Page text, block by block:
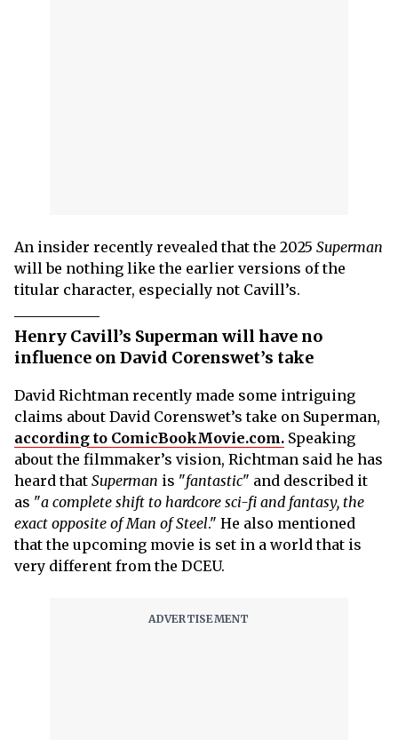
An insider recently revealed that the 2025 Superman
will be nothing like the earlier versions of the
titular character, especially not Cavill’s.
Henry Cavill’s Superman will have no
influence on David Corenswet’s take
David Richtman recently made some intriguing
claims about David Corenswet’s take on Superman,
according to ComicBookMovie.com. Speaking
about the filmmaker’s vision, Richtman said he has
heard that Superman is "fantastic" and described it
as "a complete shift to hardcore sci-fi and fantasy, the
exact opposite of Man of Steel." He also mentioned
that the upcoming movie is set in a world that is
very different from the DCEU.